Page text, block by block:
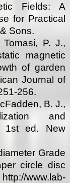
Fields: A
for Practical
Sons.
P. J.,
magnetic
of garden
Journal of
256.
B. J.,
and
1st ed. New
Grade
circle disc
www.lab-